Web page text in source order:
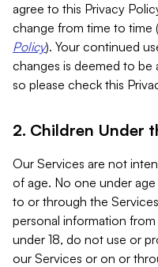
agree to this Privacy
change from time to time
Policy). Your continued
changes is deemed to
so please check this
2. Children Under
Our Services are not
of age. No one under
to or through the
personal information
under 18, do not use or
our Services or on or